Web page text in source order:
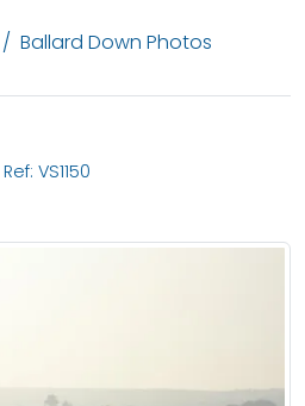
Ballard Down Photos
Ref: VS1150